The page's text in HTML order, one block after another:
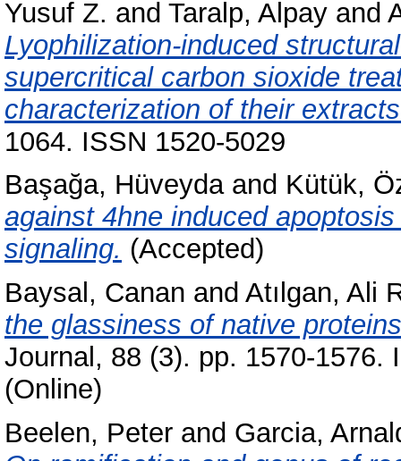
Yusuf Z. and Taralp, Alpay and
Lyophilization-induced
supercritical carbon sioxide
characterization of their
1064. ISSN 1520-5029
Başağa, Hüveydaand Kütük,
against 4hne induced
signaling. (Accepted)
Baysal, Canan and Atılgan, Ali
the glassiness of native
Journal, 88 (3). pp. 1570-1576.
(Online)
Beelen, Peter and Garcia,